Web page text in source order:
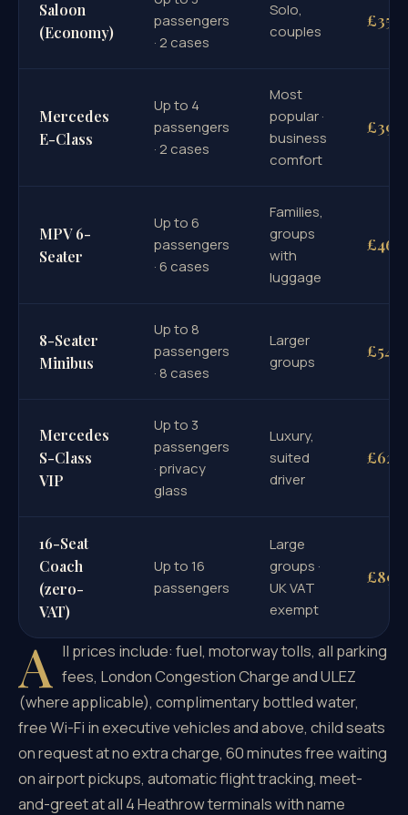
Saloon
(Economy)
passengers
· 2 cases
Solo,
couples
£351
Mercedes
E-Class
Up to 4
passengers
· 2 cases
Most
popular ·
business
comfort
£390
MPV 6-
Seater
Up to 6
passengers
· 6 cases
Families,
groups
with
luggage
£460
8-Seater
Minibus
Up to 8
passengers
· 8 cases
Larger
groups
£545
Mercedes
S-Class
VIP
Up to 3
passengers
· privacy
glass
Luxury,
suited
driver
£620
16-Seat
Coach
(zero-
VAT)
Up to 16
passengers
Large
groups ·
UK VAT
exempt
£896
A ll prices include: fuel, motorway tolls, all parking
fees, London Congestion Charge and ULEZ
(where applicable), complimentary bottled water,
free Wi-Fi in executive vehicles and above, child seats
on request at no extra charge, 60 minutes free waiting
on airport pickups, automatic flight tracking, meet-
and-greet at all 4 Heathrow terminals with name